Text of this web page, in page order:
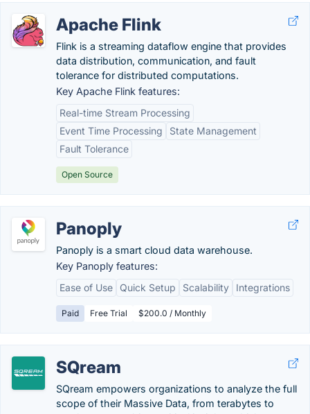
Apache Flink
Flink is a streaming dataflow engine that provides
data distribution, communication, and fault
tolerance for distributed computations.
Key Apache Flink features:
Real-time Stream Processing
Event Time Processing
State Management
Fault Tolerance
Open Source
Panoply
Panoply is a smart cloud data warehouse.
Key Panoply features:
Ease of Use
Quick Setup Scalability Integrations
Paid Free Trial $200.0 / Monthly
SQream
SQream empowers organizations to analyze the full
scope of their Massive Data, from terabytes to